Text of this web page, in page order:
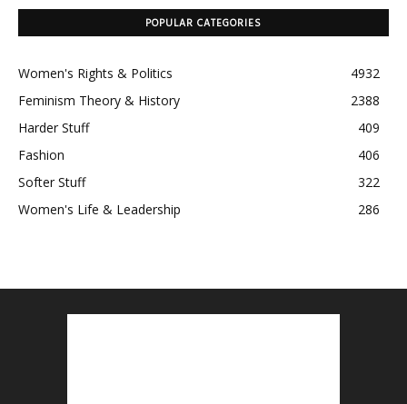
POPULAR CATEGORIES
Women's Rights & Politics
4932
Feminism Theory & History
2388
Harder Stuff
409
Fashion
406
Softer Stuff
322
Women's Life & Leadership
286